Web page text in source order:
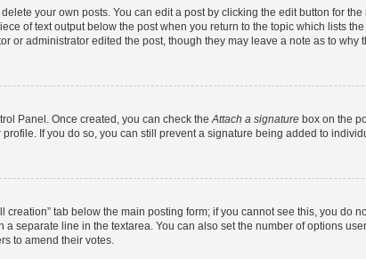
your own posts. You can edit a post by clicking the edit button for
of text output below the post when you return to the topic which lists
or administrator edited the post, though they may leave a note as to why
Panel. Once created, you can check theAttach a signature box on the
If you do so, you can still prevent a signature being added to
tab below the main posting form; if you cannot see this, you do
separate line in the textarea. You can also set the number of options
to amend their votes.